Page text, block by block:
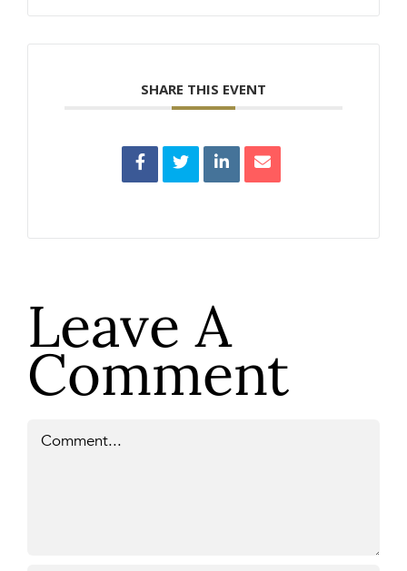
SHARE THIS EVENT
Leave A
Comment